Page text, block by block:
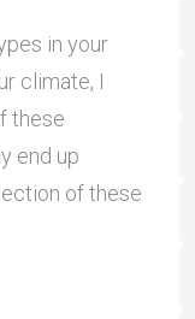
in your
climate, I
these
end up
of these